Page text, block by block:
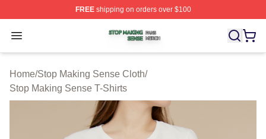
FREEshipping on orders over $100
Open menu
Stop Making Sense Shop ⚡️ Officially Licensed Stop
Home/Stop Making Sense Cloth/
Stop Making Sense T-Shirts